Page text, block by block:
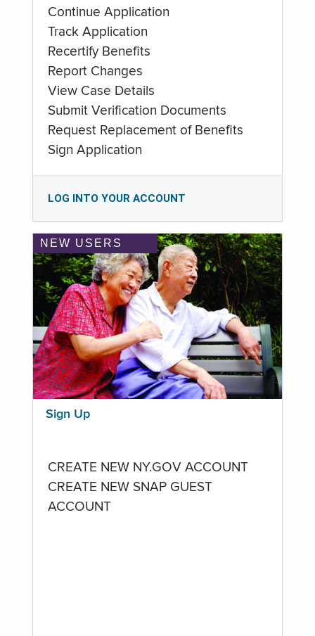
Continue Application
Track Application
Recertify Benefits
Report Changes
View Case Details
Submit Verification Documents
Request Replacement of Benefits
Sign Application
LOG INTO YOUR ACCOUNT
NEW USERS
Sign Up
CREATE NEW NY.GOV ACCOUNT
CREATE NEW SNAP GUEST
ACCOUNT